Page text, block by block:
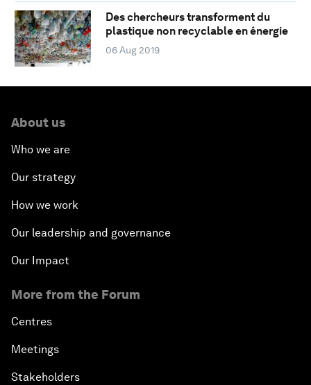
Des chercheurs transforment du
plastique non recyclable en énergie
06 Aug 2019
About us
Who we are
Our strategy
How we work
Our leadership and governance
Our Impact
More from the Forum
Centres
Meetings
Stakeholders